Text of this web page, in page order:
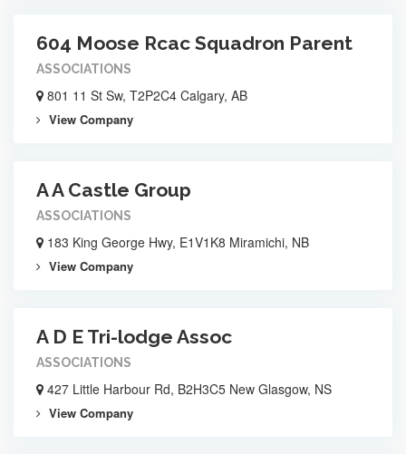
604 Moose Rcac Squadron Parent
ASSOCIATIONS
801 11 St Sw, T2P2C4 Calgary, AB
View Company
A A Castle Group
ASSOCIATIONS
183 King George Hwy, E1V1K8 Miramichi, NB
View Company
A D E Tri-lodge Assoc
ASSOCIATIONS
427 Little Harbour Rd, B2H3C5 New Glasgow, NS
View Company